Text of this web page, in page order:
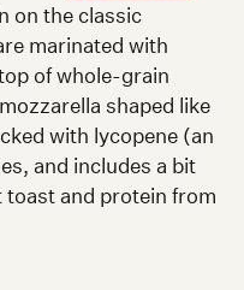
on the classic
marinated with
of whole-grain
shaped like
with lycopene (an
and includes a bit
toast and protein from